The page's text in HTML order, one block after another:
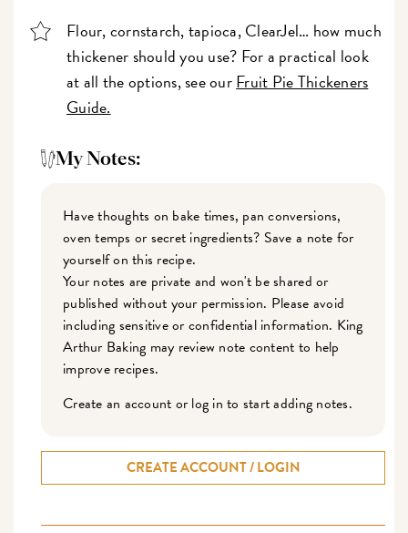
Flour, cornstarch, tapioca, ClearJel… how much
thickener should you use? For a practical look
at all the options, see ourFruit Pie Thickeners
Guide.
My Notes:
Have thoughts on bake times, pan conversions,
oven temps or secret ingredients? Save a note for
yourself on this recipe.
Your notes are private and won't be shared or
published without your permission. Please avoid
including sensitive or confidential information. King
Arthur Baking may review note content to help
improve recipes.
Create an account or log in to start adding notes.
CREATE ACCOUNT / LOGIN